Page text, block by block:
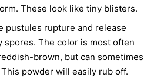
These look like tiny blisters.
pustules rupture and release
spores. The color is most often
brown, but can sometimes
powder will easily rub off.